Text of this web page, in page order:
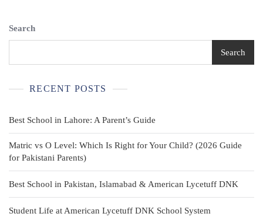
Search
Search
RECENT POSTS
Best School in Lahore: A Parent’s Guide
Matric vs O Level: Which Is Right for Your Child? (2026 Guide
for Pakistani Parents)
Best School in Pakistan, Islamabad & American Lycetuff DNK
Student Life at American Lycetuff DNK School System